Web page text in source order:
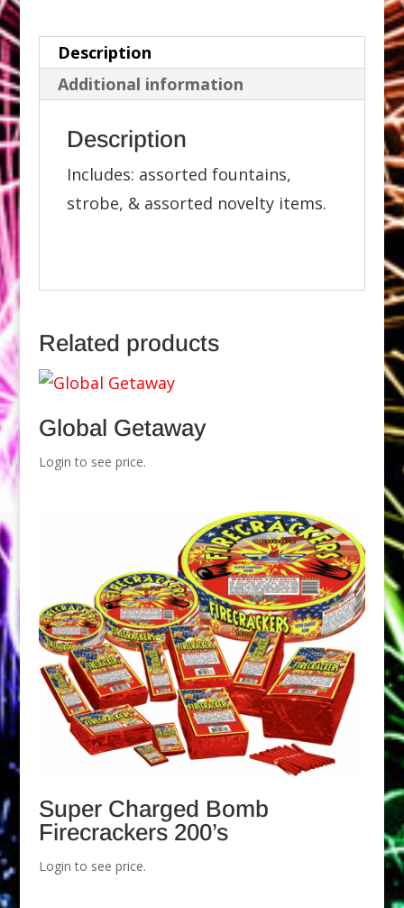
Description
Additional information
Description
Includes: assorted fountains,
strobe, & assorted novelty items.
Related products
Global Getaway
Login to see price.
Super Charged Bomb
Firecrackers 200’s
Login to see price.